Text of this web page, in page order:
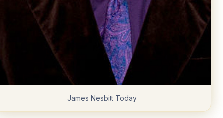
James Nesbitt Today